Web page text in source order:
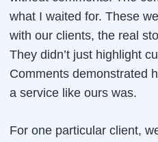
what I waited for. These
with our clients, the real
They didn’t just highlight
Comments demonstrated
a service like ours was.
For one particular client,